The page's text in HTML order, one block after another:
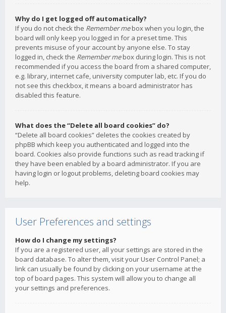
Why do I get logged off automatically?
If you do not check the Remember mebox when you login, the
board will only keep you logged in for a preset time. This
prevents misuse of your account by anyone else. To stay
logged in, check the Remember mebox during login. This is not
recommended if you access the board from a shared computer,
e.g. library, internet cafe, university computer lab, etc. If you do
not see this checkbox, it means a board administrator has
disabled this feature.
What does the “Delete all board cookies” do?
“Delete all board cookies” deletes the cookies created by
phpBB which keep you authenticated and logged into the
board. Cookies also provide functions such as read tracking if
they have been enabled by a board administrator. If you are
having login or logout problems, deleting board cookies may
help.
User Preferences and settings
How do I change my settings?
If you are a registered user, all your settings are stored in the
board database. To alter them, visit your User Control Panel; a
link can usually be found by clicking on your username at the
top of board pages. This system will allow you to change all
your settings and preferences.